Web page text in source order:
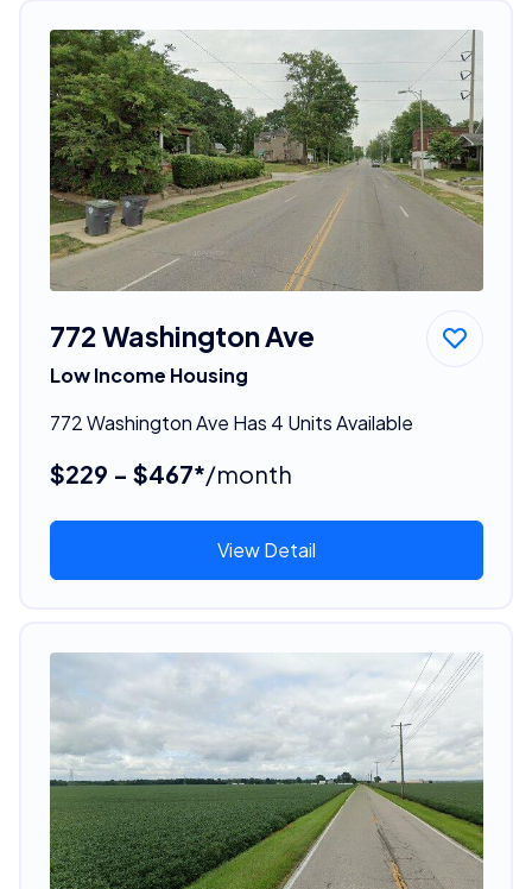
772 Washington Ave
Low Income Housing
772 Washington Ave Has 4 Units Available
$229 - $467*/month
View Detail